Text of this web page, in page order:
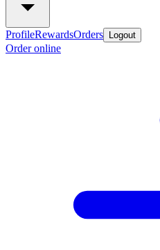
ProfileRewardsOrders Logout
Order online